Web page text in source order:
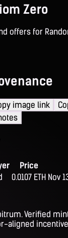
Zero
offers for
image link
Price
0.0107 ETH Nov
Verified
aligned